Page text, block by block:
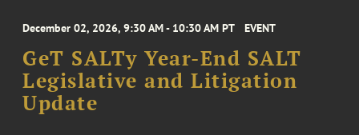
December 02, 2026, 9:30 AM - 10:30 AM PT EVENT
GeT SALTy Year-End SALT
Legislative and Litigation
Update